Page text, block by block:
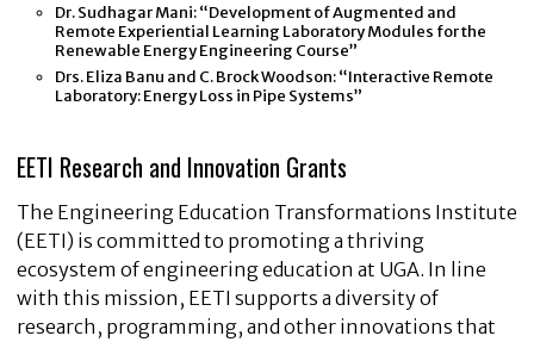
Dr. Sudhagar Mani: “Development of Augmented and
Remote Experiential Learning Laboratory Modules for the
Renewable Energy Engineering Course”
Drs. Eliza Banu and C. Brock Woodson: “Interactive Remote
Laboratory: Energy Loss in Pipe Systems”
EETI Research and Innovation Grants
The Engineering Education Transformations Institute
(EETI) is committed to promoting a thriving
ecosystem of engineering education at UGA. In line
with this mission, EETI supports a diversity of
research, programming, and other innovations that